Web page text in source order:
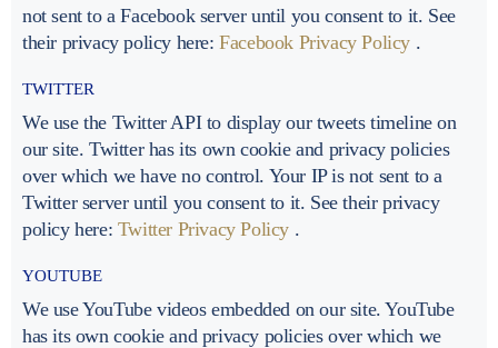
not sent to a Facebook server until you consent to it. See
their privacy policy here:Facebook Privacy Policy .
TWITTER
We use the Twitter API to display our tweets timeline on
our site. Twitter has its own cookie and privacy policies
over which we have no control. Your IP is not sent to a
Twitter server until you consent to it. See their privacy
policy here: Twitter Privacy Policy .
YOUTUBE
We use YouTube videos embedded on our site. YouTube
has its own cookie and privacy policies over which we